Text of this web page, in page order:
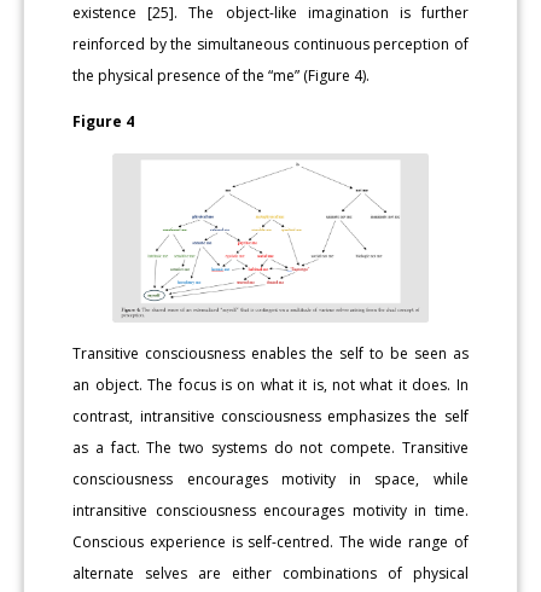
existence [25]. The object-like imagination is further
reinforced by the simultaneous continuous perception of
the physical presence of the “me” (Figure 4).
Figure 4
Transitive consciousness enables the self to be seen as
an object. The focus is on what it is, not what it does. In
contrast, intransitive consciousness emphasizes the self
as a fact. The two systems do not compete. Transitive
consciousness encourages motivity in space, while
intransitive consciousness encourages motivity in time.
Conscious experience is self-centred. The wide range of
alternate selves are either combinations of physical